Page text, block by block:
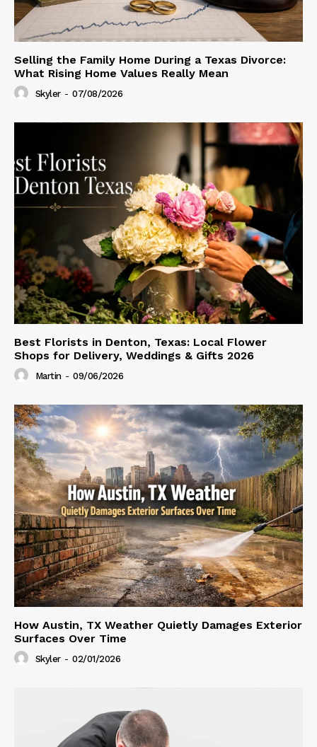
Selling the Family Home During a Texas Divorce:
What Rising Home Values Really Mean
Skyler - 07/08/2026
Best Florists in Denton, Texas: Local Flower
Shops for Delivery, Weddings & Gifts 2026
Martin - 09/06/2026
How Austin, TX Weather Quietly Damages Exterior
Surfaces Over Time
Skyler - 02/01/2026